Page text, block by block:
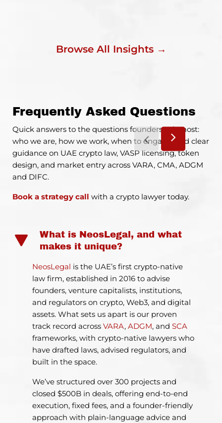
Browse All Insights →
Frequently Asked Questions
Quick answers to the questions founders ask most:
who we are, how we work, when to engage, and clear
guidance on UAE crypto law, VASP licensing, token
design, and market entry across VARA, CMA, ADGM
and DIFC.
Book a strategy call with a crypto lawyer today.
What is NeosLegal, and what
makes it unique?
NeosLegal is the UAE’s first crypto-native
law firm, established in 2016 to advise
founders, venture capitalists, institutions,
and regulators on crypto, Web3, and digital
assets. What sets us apart is our proven
track record across VARA, ADGM, and SCA
frameworks, with crypto-native lawyers who
have drafted laws, advised regulators, and
built in the space.
We’ve structured over 300 projects and
closed $500B in deals, offering end-to-end
execution, fixed fees, and a founder-friendly
approach with plain-language advice and